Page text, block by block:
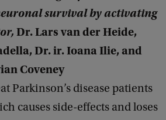
survival by activating
Dr. Lars van der Heide,
Dr. ir. Ioana Ilie, and
Coveney
Parkinson’s disease patients
causes side-effects and loses